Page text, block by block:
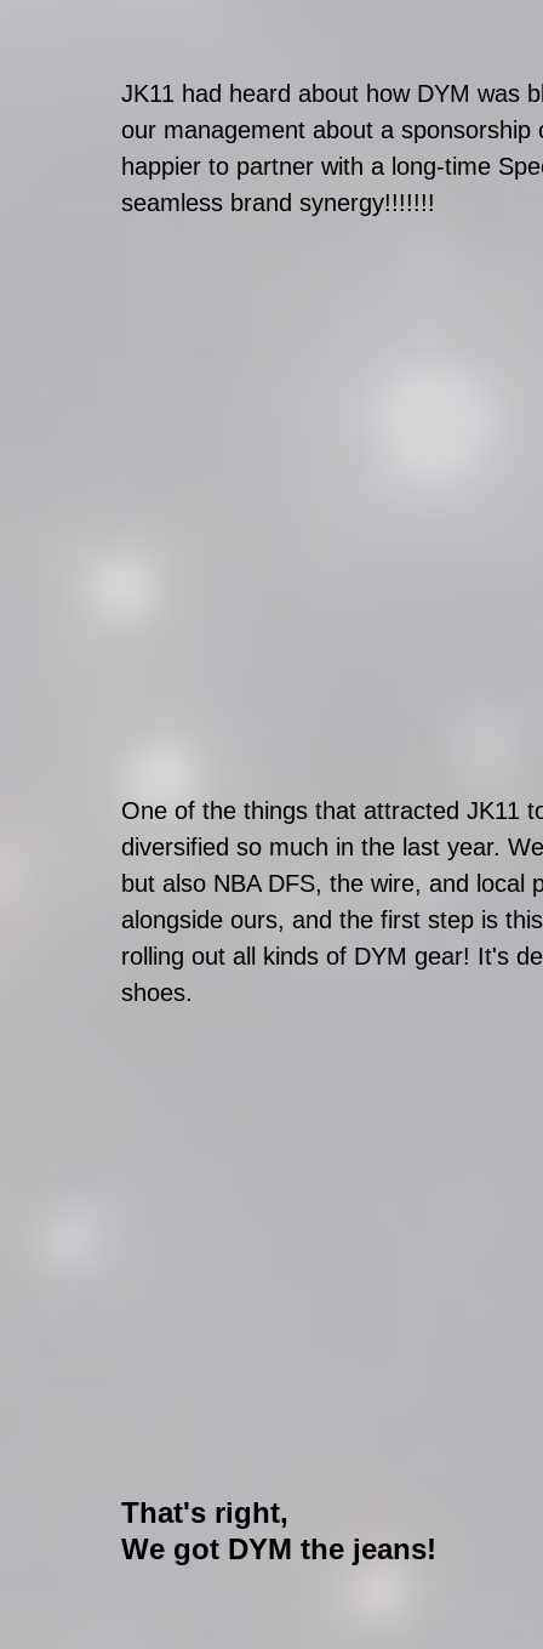
JK11 had heard about how DYM was
our management about a
happier to partner with a long-time
seamless brand synergy!!!!!!!
One of the things that attracted JK11
diversified so much in the last year.
but also NBA DFS, the wire, and
alongside ours, and the first step is
rolling out all kinds of DYM gear! It's
shoes.
That's right,
We got DYM the jeans!